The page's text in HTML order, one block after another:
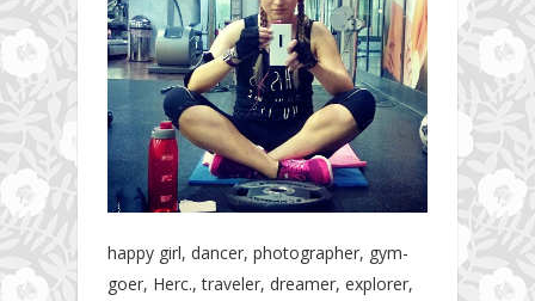
happy girl, dancer, photographer, gym-
goer, Herc., traveler, dreamer, explorer,